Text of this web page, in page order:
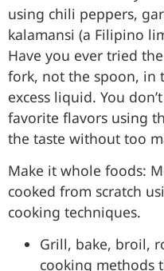
using chili peppers,
kalamansi (a Filipino
Have you ever tried
fork, not the spoon, in
excess liquid. You
favorite flavors using
the taste without too
Make it whole foods:
cooked from scratch
cooking techniques.
Grill, bake, broil,
cooking methods